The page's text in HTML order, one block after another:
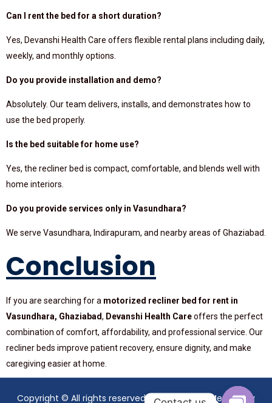
Can I rent the bed for a short duration?
Yes, Devanshi Health Care offers flexible rental plans including daily,
weekly, and monthly options.
Do you provide installation and demo?
Absolutely. Our team delivers, installs, and demonstrates how to
use the bed properly.
Is the bed suitable for home use?
Yes, the recliner bed is compact, comfortable, and blends well with
home interiors.
Do you provide services only in Vasundhara?
We serve Vasundhara, Indirapuram, and nearby areas of Ghaziabad.
Conclusion
If you are searching for a motorized recliner bed for rent in
Vasundhara, Ghaziabad, Devanshi Health Careoffers the perfect
combination of comfort, affordability, and professional service. Our
recliner beds improve patient recovery, ensure dignity, and make
caregiving easier at home.
Copyright © All rights reserved. Theme Mavix Medical by